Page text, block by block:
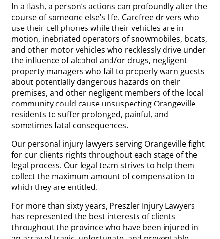
In a flash, a person’s actions can profoundly alter the
course of someone else’s life. Carefree drivers who
use their cell phones while their vehicles are in
motion, inebriated operators of snowmobiles, boats,
and other motor vehicles who recklessly drive under
the influence of alcohol and/or drugs, negligent
property managers who fail to properly warn guests
about potentially dangerous hazards on their
premises, and other negligent members of the local
community could cause unsuspecting Orangeville
residents to suffer prolonged, painful, and
sometimes fatal consequences.
Our personal injury lawyers serving Orangeville fight
for our clients rights throughout each stage of the
legal process. Our legal team strives to help them
collect the maximum amount of compensation to
which they are entitled.
For more than sixty years, Preszler Injury Lawyers
has represented the best interests of clients
throughout the province who have been injured in